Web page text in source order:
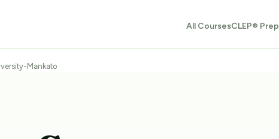
All CoursesCLEP® Prep
Mankato